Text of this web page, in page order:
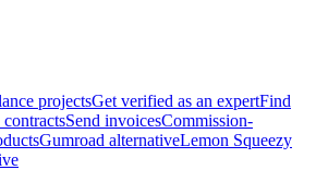
projectsGet verified as an expertFind
contractsSend invoicesCommission-
Gumroad alternativeLemon Squeezy